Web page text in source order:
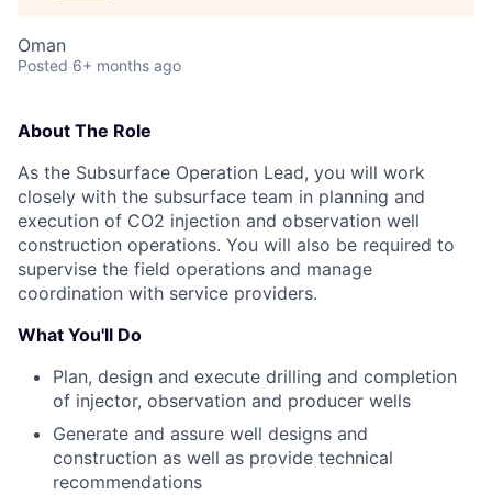
Oman
Posted 6+ months ago
About The Role
As the Subsurface Operation Lead, you will work
closely with the subsurface team in planning and
execution of CO2 injection and observation well
construction operations. You will also be required to
supervise the field operations and manage
coordination with service providers.
What You'll Do
Plan, design and execute drilling and completion
of injector, observation and producer wells
Generate and assure well designs and
construction as well as provide technical
recommendations